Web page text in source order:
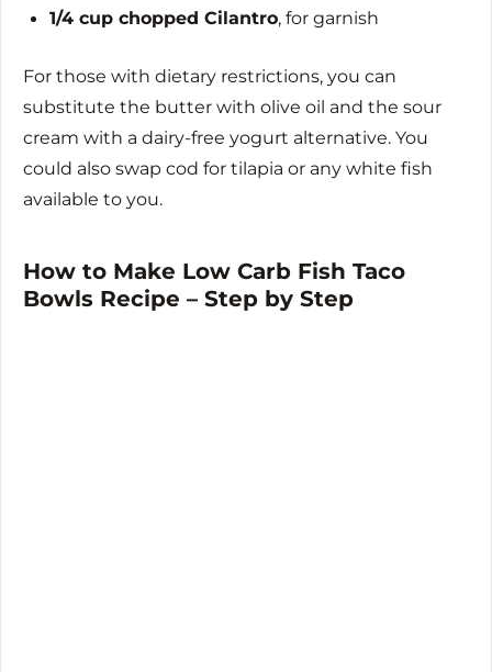
1/4 cup chopped Cilantro, for garnish
For those with dietary restrictions, you can
substitute the butter with olive oil and the sour
cream with a dairy-free yogurt alternative. You
could also swap cod for tilapia or any white fish
available to you.
How to Make Low Carb Fish Taco
Bowls Recipe – Step by Step